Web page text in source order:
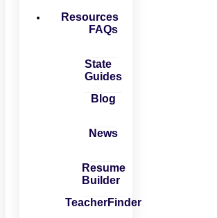
Resources
FAQs
State
Guides
Blog
News
Resume
Builder
TeacherFinder